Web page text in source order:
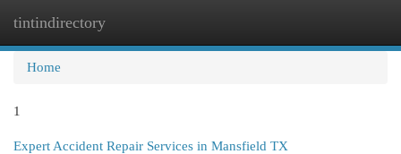
tintindirectory
Home
1
Expert Accident Repair Services in Mansfield TX